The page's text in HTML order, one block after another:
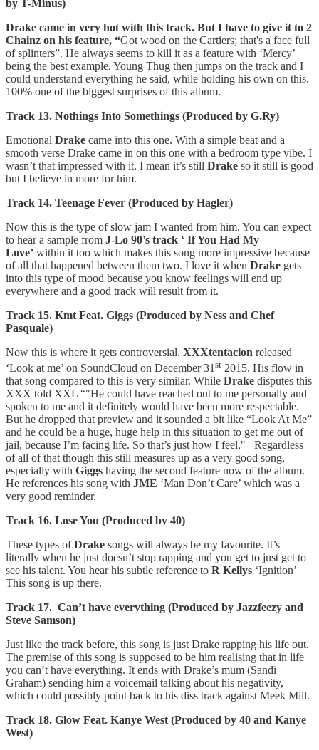
by T-Minus)
Drake came in very hot with this track. But I have to give it to 2
Chainz on his feature, “Got wood on the Cartiers; that's a face full
of splinters”. He always seems to kill it as a feature with ‘Mercy’
being the best example. Young Thug then jumps on the track and I
could understand everything he said, while holding his own on this.
100% one of the biggest surprises of this album.
Track 13. Nothings Into Somethings (Produced by G.Ry)
Emotional Drake came into this one. With a simple beat and a
smooth verse Drake came in on this one with a bedroom type vibe. I
wasn’t that impressed with it. I mean it’s still Drake so it still is good
but I believe in more for him.
Track 14. Teenage Fever (Produced by Hagler)
Now this is the type of slow jam I wanted from him. You can expect
to hear a sample from J-Lo 90’s track ‘ If You Had My
Love’ within it too which makes this song more impressive because
of all that happened between them two. I love it when Drake gets
into this type of mood because you know feelings will end up
everywhere and a good track will result from it.
Track 15. Kmt Feat. Giggs (Produced by Ness and Chef
Pasquale)
Now this is where it gets controversial. XXXtentacion released
‘Look at me’ on SoundCloud on December 31 st 2015. His flow in
that song compared to this is very similar. While Drake disputes this
XXX told XXL “"He could have reached out to me personally and
spoken to me and it definitely would have been more respectable.
But he dropped that preview and it sounded a bit like “Look At Me”
and he could be a huge, huge help in this situation to get me out of
jail, because I’m facing life. So that’s just how I feel," Regardless
of all of that though this still measures up as a very good song,
especially with Giggs having the second feature now of the album.
He references his song with JME ‘Man Don’t Care’ which was a
very good reminder.
Track 16. Lose You (Produced by 40)
These types ofDrake songs will always be my favourite. It’s
literally when he just doesn’t stop rapping and you get to just get to
see his talent. You hear his subtle reference to R Kellys ‘Ignition’
This song is up there.
Track 17. Can’t have everything (Produced by Jazzfeezy and
Steve Samson)
Just like the track before, this song is just Drake rapping his life out.
The premise of this song is supposed to be him realising that in life
you can’t have everything. It ends with Drake’s mum (Sandi
Graham) sending him a voicemail talking about his negativity,
which could possibly point back to his diss track against Meek Mill.
Track 18. Glow Feat. Kanye West (Produced by 40 and Kanye
West)